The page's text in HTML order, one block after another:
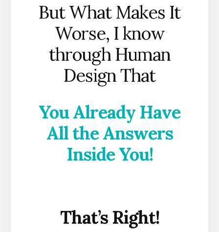
But What Makes It
Worse, I know
through Human
Design That
You Already Have
All the Answers
Inside You!
That’s Right!